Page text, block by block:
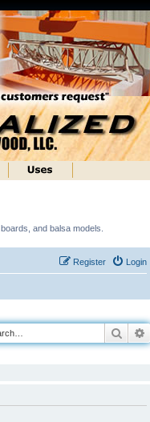
and balsa models.
Login
Register
Search